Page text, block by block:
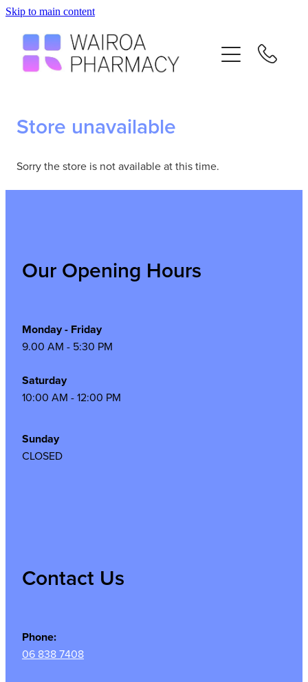
Skip to main content
Store unavailable
Sorry the store is not available at this time.
Our Opening Hours
Monday - Friday
9.00 AM - 5:30 PM
Saturday
10:00 AM - 12:00 PM
Sunday
CLOSED
Contact Us
Phone:
06 838 7408
Services
Repeats
Advice